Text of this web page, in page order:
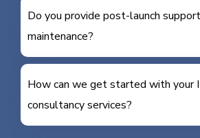
Do you provide post-launch
maintenance?
How can we get started with your
consultancy services?